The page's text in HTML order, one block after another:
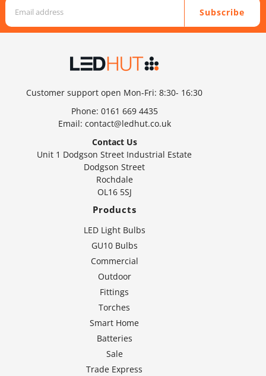
Subscribe
Customer support open Mon-Fri: 8:30- 16:30
Phone: 0161 669 4435
Email: contact@ledhut.co.uk
Contact Us
Unit 1 Dodgson Street Industrial Estate
Dodgson Street
Rochdale
OL16 5SJ
Products
LED Light Bulbs
GU10 Bulbs
Commercial
Outdoor
Fittings
Torches
Smart Home
Batteries
Sale
Trade Express